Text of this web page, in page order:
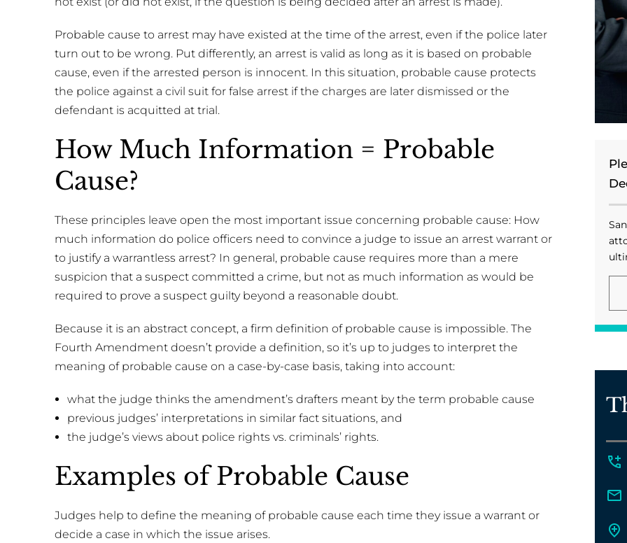
Probable cause to arrest may have existed at the time of the arrest, even if the police later
turn out to be wrong. Put differently, an arrest is valid as long as it is based on probable
cause, even if the arrested person is innocent. In this situation, probable cause protects
the police against a civil suit for false arrest if the charges are later dismissed or the
defendant is acquitted at trial.
How Much Information = Probable
Cause?
These principles leave open the most important issue concerning probable cause: How
much information do police officers need to convince a judge to issue an arrest warrant or
to justify a warrantless arrest? In general, probable cause requires more than a mere
suspicion that a suspect committed a crime, but not as much information as would be
required to prove a suspect guilty beyond a reasonable doubt.
Because it is an abstract concept, a firm definition of probable cause is impossible. The
Fourth Amendment doesn’t provide a definition, so it’s up to judges to interpret the
meaning of probable cause on a case-by-case basis, taking into account:
what the judge thinks the amendment’s drafters meant by the term probable cause
previous judges’ interpretations in similar fact situations, and
the judge’s views about police rights vs. criminals’ rights.
Examples of Probable Cause
Judges help to define the meaning of probable cause each time they issue a warrant or
decide a case in which the issue arises.